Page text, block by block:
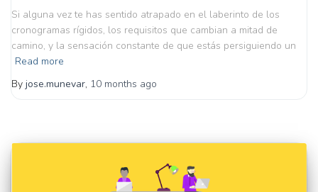
Si alguna vez te has sentido atrapado en el laberinto de los
cronogramas rígidos, los requisitos que cambian a mitad de
camino, y la sensación constante de que estás persiguiendo un
Read more
By jose.munevar, 10 months ago